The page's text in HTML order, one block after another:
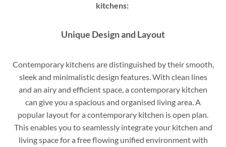
kitchens:
Unique Design and Layout
Contemporary kitchens are distinguished by their smooth,
sleek and minimalistic design features. With clean lines
and an airy and efficient space, a contemporary kitchen
can give you a spacious and organised living area. A
popular layout for a contemporary kitchen is open plan.
This enables you to seamlessly integrate your kitchen and
living space for a free flowing unified environment with